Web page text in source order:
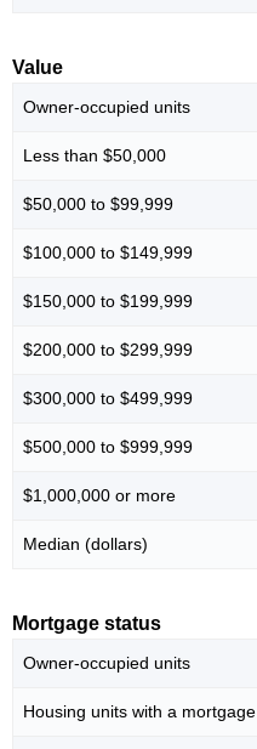
Value
Owner-occupied units
Less than $50,000
$50,000 to $99,999
$100,000 to $149,999
$150,000 to $199,999
$200,000 to $299,999
$300,000 to $499,999
$500,000 to $999,999
$1,000,000 or more
Median (dollars)
Mortgage status
Owner-occupied units
Housing units with a mortgage